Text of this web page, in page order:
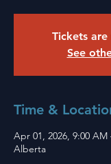
Tickets
See
Time &
Apr 01, 2026, 9:00 AM
Alberta